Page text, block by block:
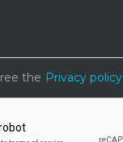
the Privacy policy